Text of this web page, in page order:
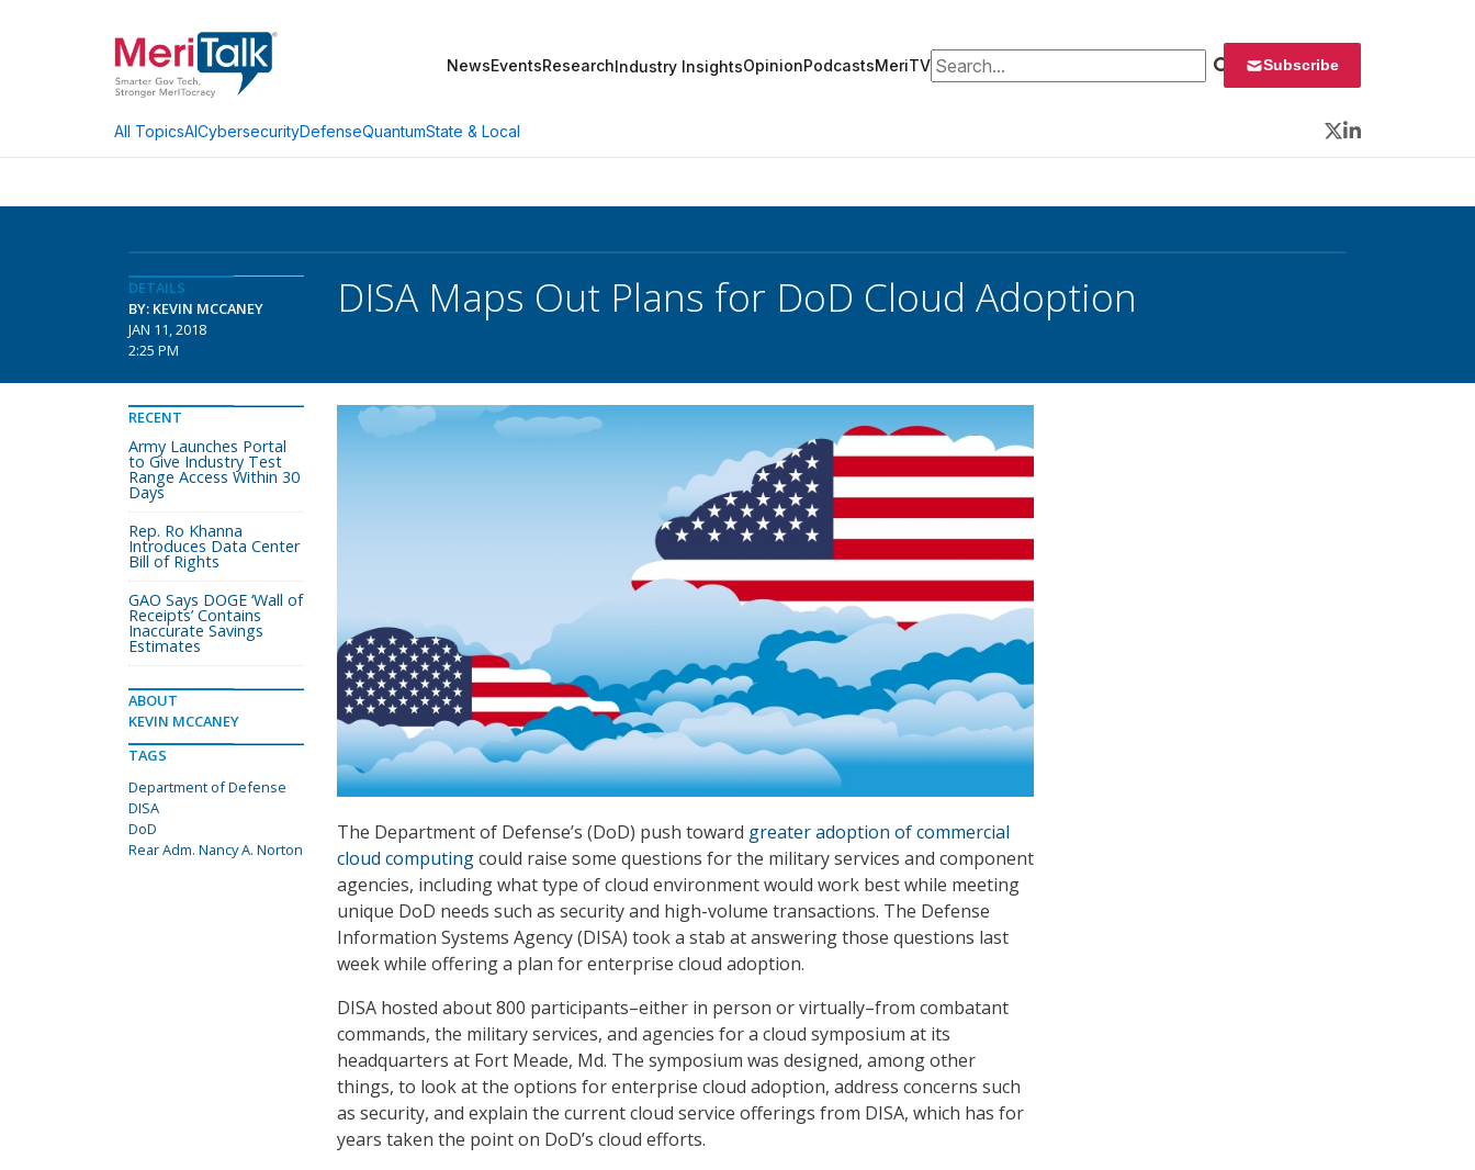
NewsEventsResearchIndustry InsightsOpinionPodcastsMeriTVSearch for: Subscribe
All TopicsAICybersecurityDefenseQuantumState & Local
Twitter
LinkedIn
DETAILS
BY: KEVIN MCCANEY
JAN 11, 2018
2:25 PM
DISA Maps Out Plans for DoD Cloud Adoption
The Department of Defense’s (DoD) push toward greater adoption of commercial
cloud computingcould raise some questions for the military services and component
agencies, including what type of cloud environment would work best while meeting
unique DoD needs such as security and high-volume transactions. The Defense
Information Systems Agency (DISA) took a stab at answering those questions last
week while offering a plan for enterprise cloud adoption.
DISA hosted about 800 participants–either in person or virtually–from combatant
commands, the military services, and agencies for a cloud symposium at its
headquarters at Fort Meade, Md. The symposium was designed, among other
things, to look at the options for enterprise cloud adoption, address concerns such
as security, and explain the current cloud service offerings from DISA, which has for
years taken the point on DoD’s cloud efforts.
RECENT
Army Launches Portal
to Give Industry Test
Range Access Within 30
Days
Rep. Ro Khanna
Introduces Data Center
Bill of Rights
GAO Says DOGE ‘Wall of
Receipts’ Contains
Inaccurate Savings
Estimates
ABOUT
KEVIN MCCANEY
TAGS
Department of Defense
DISA
DoD
Rear Adm. Nancy A. Norton